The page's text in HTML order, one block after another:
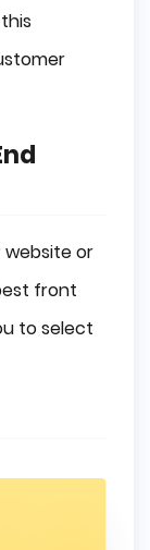
or
front
to select